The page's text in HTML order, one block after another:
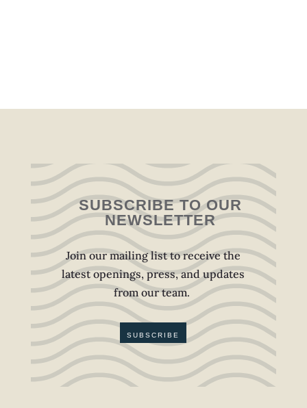
SUBSCRIBE TO OUR
NEWSLETTER
Join our mailing list to receive the
latest openings, press, and updates
from our team.
SUBSCRIBE